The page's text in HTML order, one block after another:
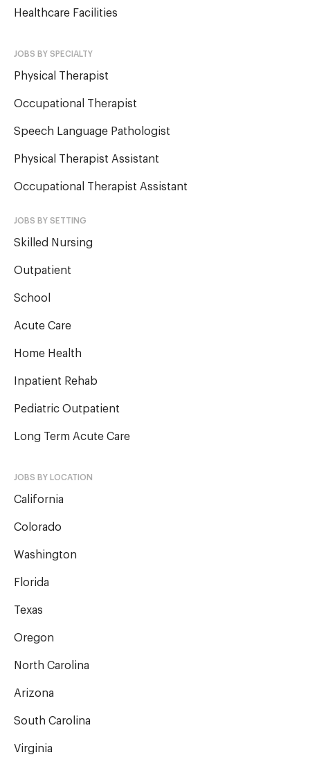
Healthcare Facilities
JOBS BY SPECIALTY
Physical Therapist
Occupational Therapist
Speech Language Pathologist
Physical Therapist Assistant
Occupational Therapist Assistant
JOBS BY SETTING
Skilled Nursing
Outpatient
School
Acute Care
Home Health
Inpatient Rehab
Pediatric Outpatient
Long Term Acute Care
JOBS BY LOCATION
California
Colorado
Washington
Florida
Texas
Oregon
North Carolina
Arizona
South Carolina
Virginia